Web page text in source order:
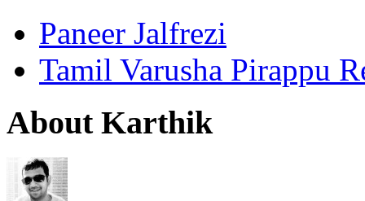
Paneer Jalfrezi
Tamil Varusha Pirappu
About Karthik